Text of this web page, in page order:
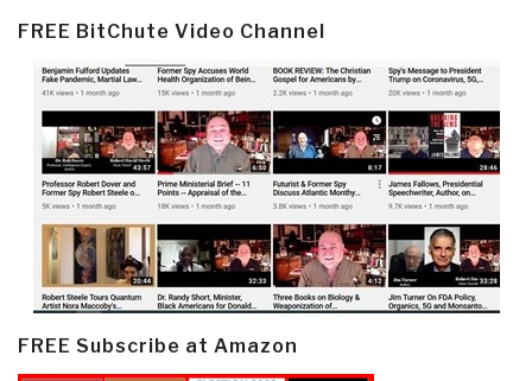
FREE BitChute Video Channel
FREE Subscribe at Amazon